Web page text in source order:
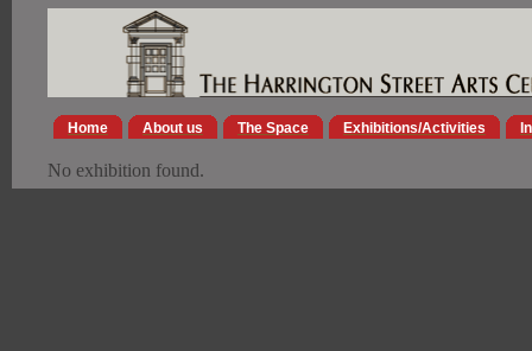
Home About us The Space Exhibitions/Activities
No exhibition found.